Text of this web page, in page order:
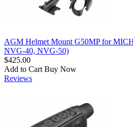
AGM Helmet Mount G50MP for
NVG-40, NVG-50)
$425.00
Add to Cart Buy Now
Reviews